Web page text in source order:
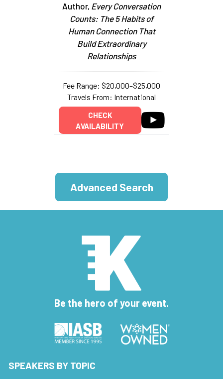
Author, Every Conversation
Counts: The 5 Habits of
Human Connection That
Build Extraordinary
Relationships
Fee Range: $20,000–$25,000
Travels From: International
CHECK
AVAILABILITY
Advanced Search
Be the hero of your event.
SPEAKERS BY TOPIC